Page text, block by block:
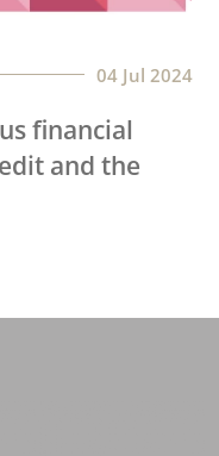
04 Jul 2024
and the